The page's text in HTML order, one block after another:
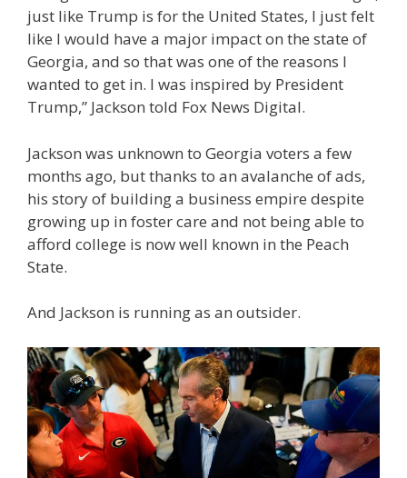
just like Trump is for the United States, I just felt
like I would have a major impact on the state of
Georgia, and so that was one of the reasons I
wanted to get in. I was inspired by President
Trump,” Jackson told Fox News Digital.
Jackson was unknown to Georgia voters a few
months ago, but thanks to an avalanche of ads,
his story of building a business empire despite
growing up in foster care and not being able to
afford college is now well known in the Peach
State.
And Jackson is running as an outsider.